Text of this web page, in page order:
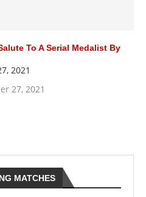
To A Serial Medalist By
2021
27, 2021
MATCHES